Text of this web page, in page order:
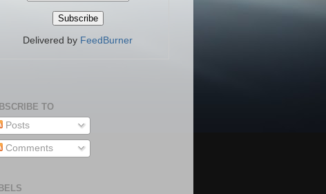
Delivered by FeedBurner
TO
Posts
Comments